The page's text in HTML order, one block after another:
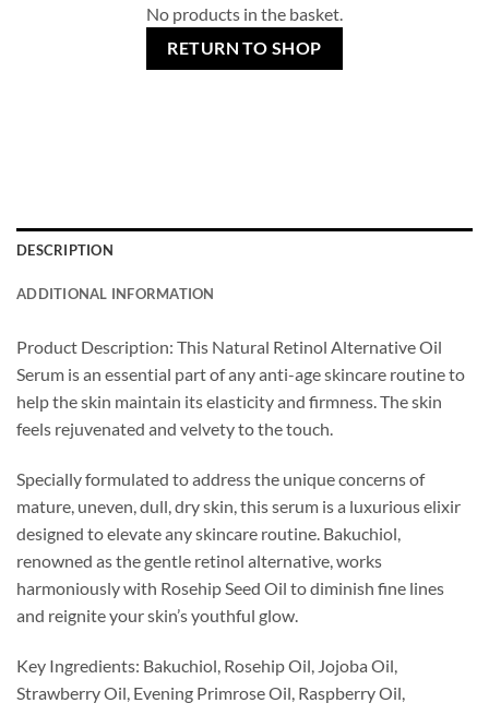
No products in the basket.
RETURN TO SHOP
DESCRIPTION
ADDITIONAL INFORMATION
Product Description: This Natural Retinol Alternative Oil
Serum is an essential part of any anti-age skincare routine to
help the skin maintain its elasticity and firmness. The skin
feels rejuvenated and velvety to the touch.
Specially formulated to address the unique concerns of
mature, uneven, dull, dry skin, this serum is a luxurious elixir
designed to elevate any skincare routine. Bakuchiol,
renowned as the gentle retinol alternative, works
harmoniously with Rosehip Seed Oil to diminish fine lines
and reignite your skin’s youthful glow.
Key Ingredients: Bakuchiol, Rosehip Oil, Jojoba Oil,
Strawberry Oil, Evening Primrose Oil, Raspberry Oil,